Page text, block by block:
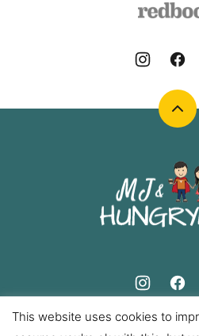
Back
Hungryman
This website uses cookies to